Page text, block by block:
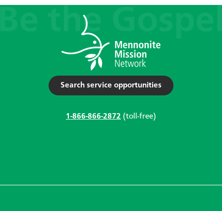
Search service opportunities
1-866-866-2872 (toll-free)